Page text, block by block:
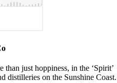
than just hoppiness, in the ‘Spirit’
distilleries on the Sunshine Coast.